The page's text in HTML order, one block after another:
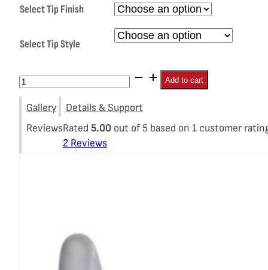
through
$5,135.00
Select Tip Finish
Select Tip Style
Porsche
718
GT4
Add to cart
Gallery
Details & Support
Rated 5.00 out of 5 based on 1 customer
2 Reviews